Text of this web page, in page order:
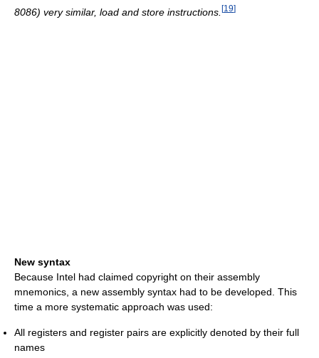
8086) very similar, load and store instructions. [19]
New syntax
Because Intel had claimed copyright on their assembly
mnemonics, a new assembly syntax had to be developed. This
time a more systematic approach was used:
All registers and register pairs are explicitly denoted by their full
names